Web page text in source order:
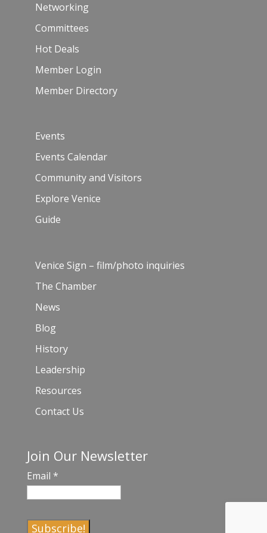
Networking
Committees
Hot Deals
Member Login
Member Directory
Events
Events Calendar
Community and Visitors
Explore Venice
Guide
Venice Sign – film/photo inquiries
The Chamber
News
Blog
History
Leadership
Resources
Contact Us
Join Our Newsletter
Email *